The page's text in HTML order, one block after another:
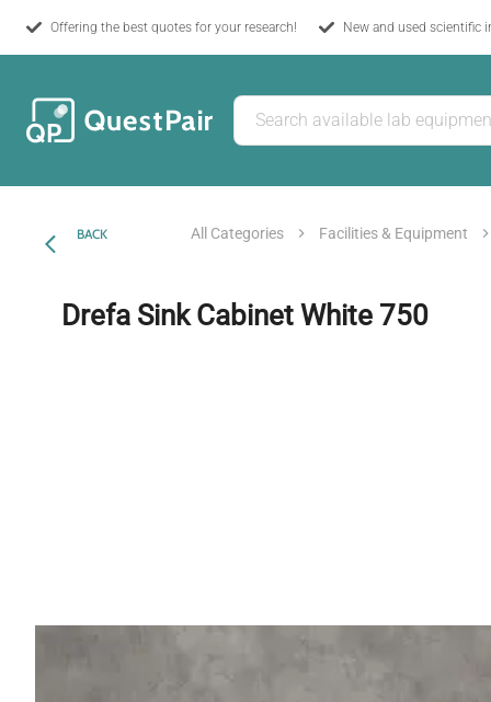
Offering the best quotes for your research! New and used scientific
BACK All Categories Facilities & Equipment
Drefa Sink Cabinet White 750